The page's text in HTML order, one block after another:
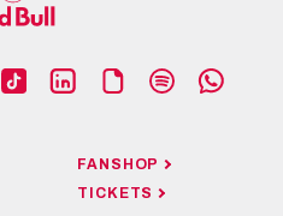
FANSHOP
TICKETS